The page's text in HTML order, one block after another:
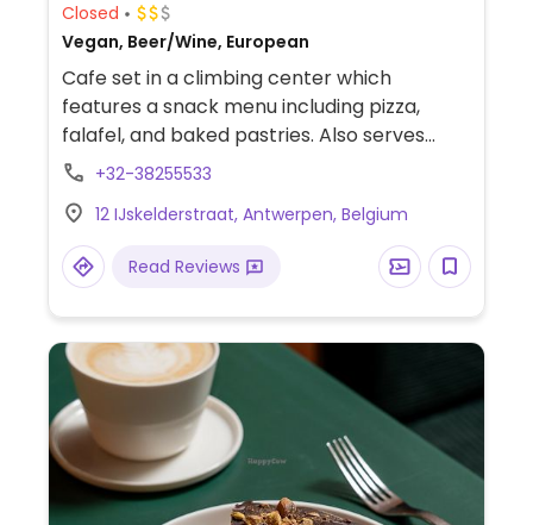
Closed
Vegan, Beer/Wine, European
Cafe set in a climbing center which
features a snack menu including pizza,
falafel, and baked pastries. Also serves
cakes, smoothies, and energy bars. Open
+32-38255533
12 IJskelderstraat, Antwerpen, Belgium
Read Reviews